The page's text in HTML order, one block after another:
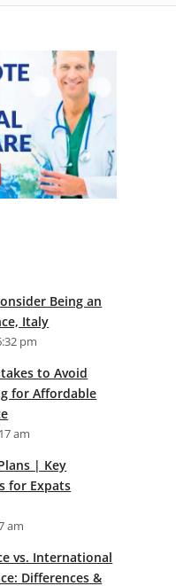
Being an
Italy
pm
to Avoid
for Affordable
am
| Key
for Expats
am
vs. International
Differences &